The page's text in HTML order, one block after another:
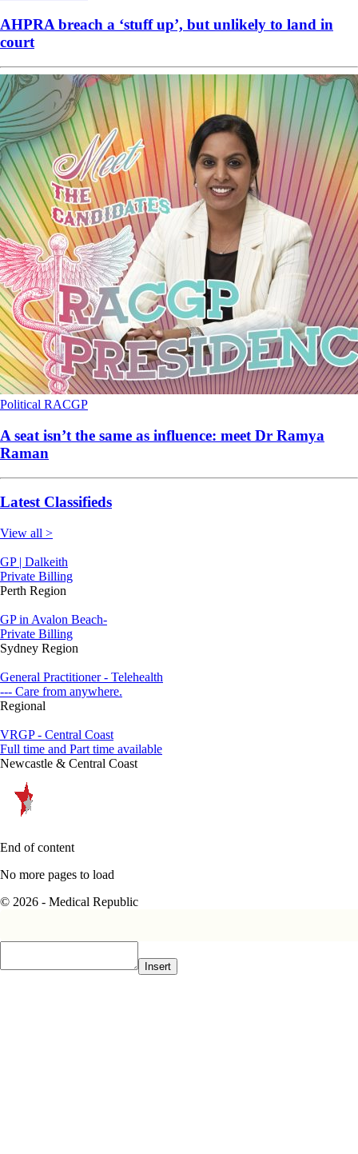
AHPRA breach a ‘stuff up’, but unlikely to land in
court
Political RACGP
A seat isn’t the same as influence: meet Dr Ramya
Raman
Latest Classifieds
View all >
GP | Dalkeith
Private Billing
Perth Region
GP in Avalon Beach-
Private Billing
Sydney Region
General Practitioner - Telehealth
--- Care from anywhere.
Regional
VRGP - Central Coast
Full time and Part time available
Newcastle & Central Coast
End of content
No more pages to load
© 2026 - Medical Republic
Insert